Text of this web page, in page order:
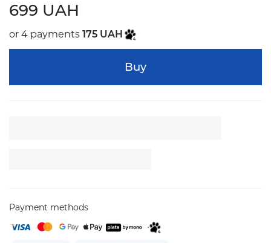
699 UAH
or 4 payments 175 UAH
Buy
Payment methods